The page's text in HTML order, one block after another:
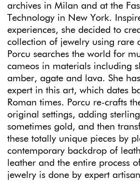
archives in Milan and at the
Technology in New York.
experiences, she decided to
collection of jewelry using rare
Porcu searches the world for
cameos in materials including
amber, agate and lava. She
expert in this art, which dates
Roman times. Porcu re-crafts
original settings, adding
sometimes gold, and then
these totally unique pieces by
contemporary backdrop of
leather and the entire process
jewelry is done by expert